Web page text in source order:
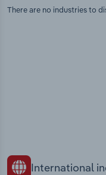
There are no industries to
International